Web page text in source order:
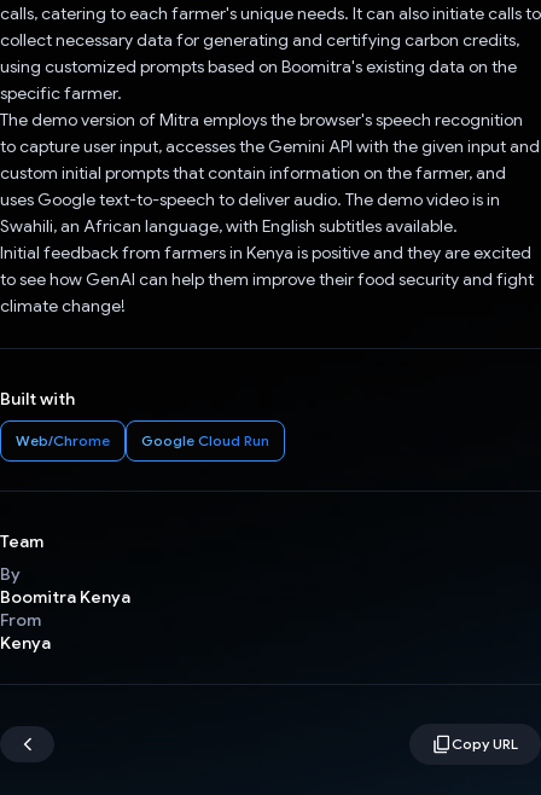
calls, catering to each farmer's unique needs. It can also initiate calls to
collect necessary data for generating and certifying carbon credits,
using customized prompts based on Boomitra's existing data on the
specific farmer.
The demo version of Mitra employs the browser's speech recognition
to capture user input, accesses the Gemini API with the given input and
custom initial prompts that contain information on the farmer, and
uses Google text-to-speech to deliver audio. The demo video is in
Swahili, an African language, with English subtitles available.
Initial feedback from farmers in Kenya is positive and they are excited
to see how GenAI can help them improve their food security and fight
climate change!
Built with
Web/Chrome Google Cloud Run
Team
By
Boomitra Kenya
From
Kenya